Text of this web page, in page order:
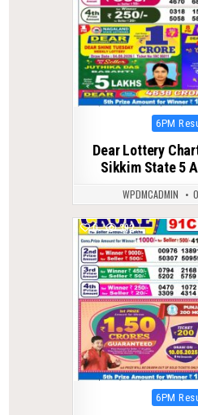
Posted
6PM
Dear Lottery
Sikkim State 5
WPDMCADMIN
0 392
Posted
6PM